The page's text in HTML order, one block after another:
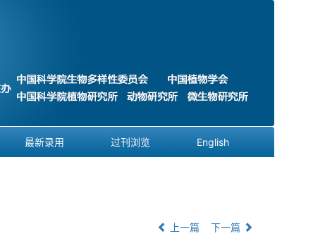
最新录用 过刊浏览 English
上一篇 下一篇